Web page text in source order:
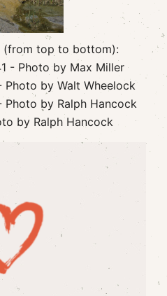
(from top to bottom):
- Photo by Max Miller
Photo by Walt Wheelock
by Ralph Hancock
by Ralph Hancock